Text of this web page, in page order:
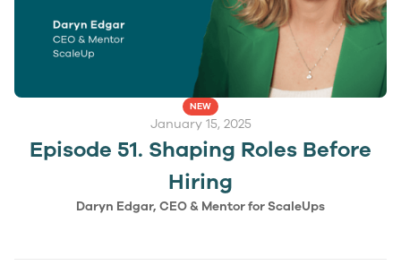
NEW
January 15, 2025
Episode 51. Shaping Roles Before
Hiring
Daryn Edgar, CEO & Mentor for ScaleUps